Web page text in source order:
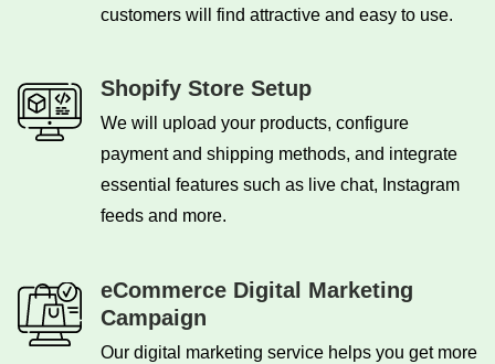
customers will find attractive and easy to use.
Shopify Store Setup
We will upload your products, configure
payment and shipping methods, and integrate
essential features such as live chat, Instagram
feeds and more.
eCommerce Digital Marketing
Campaign
Our digital marketing service helps you get more